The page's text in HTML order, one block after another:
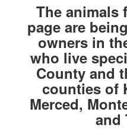
The animals
page are
owners in
who live
County and
counties of
Merced,
and